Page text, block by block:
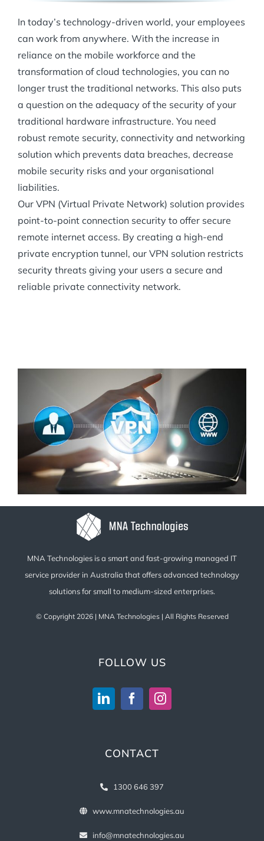
In today’s technology-driven world, your employees
can work from anywhere. With the increase in
reliance on the mobile workforce and the
transformation of cloud technologies, you can no
longer trust the traditional networks. This also puts
a question on the adequacy of the security of your
traditional hardware infrastructure. You need
robust remote security, connectivity and networking
solution which prevents data breaches, decrease
mobile security risks and your organisational
liabilities.
Our VPN (Virtual Private Network) solution provides
point-to-point connection security to offer secure
remote internet access. By creating a high-end
private encryption tunnel, our VPN solution restricts
security threats giving your users a secure and
reliable private connectivity network.
MNA Technologies is a smart and fast-growing managed IT
service provider in Australia that offers advanced technology
solutions for small to medium-sized enterprises.
© Copyright 2026 | MNA Technologies | All Rights Reserved
FOLLOW US
CONTACT
1300 646 397
www.mnatechnologies.au
info@mnatechnologies.au